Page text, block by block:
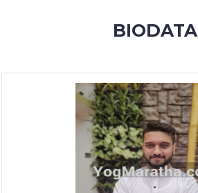
BIODATA